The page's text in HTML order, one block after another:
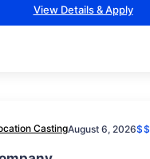
View Details & Apply
CastingAugust 6, 2026$$